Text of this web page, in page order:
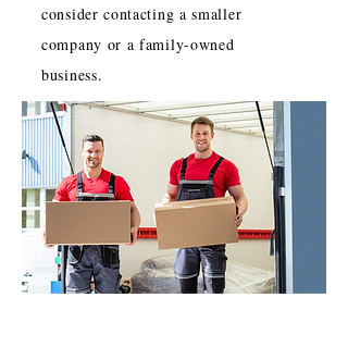
consider contacting a smaller
company or a family-owned
business.